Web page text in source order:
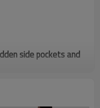
side pockets and
for Google